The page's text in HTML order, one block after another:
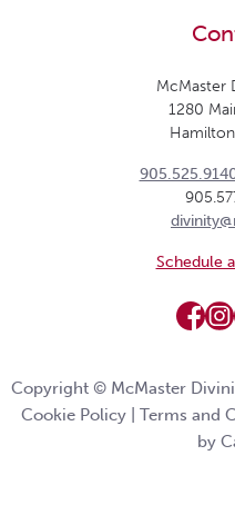
McMaster
1280
Schedule
Copyright © McMaster
Cookie Policy
Terms and
by